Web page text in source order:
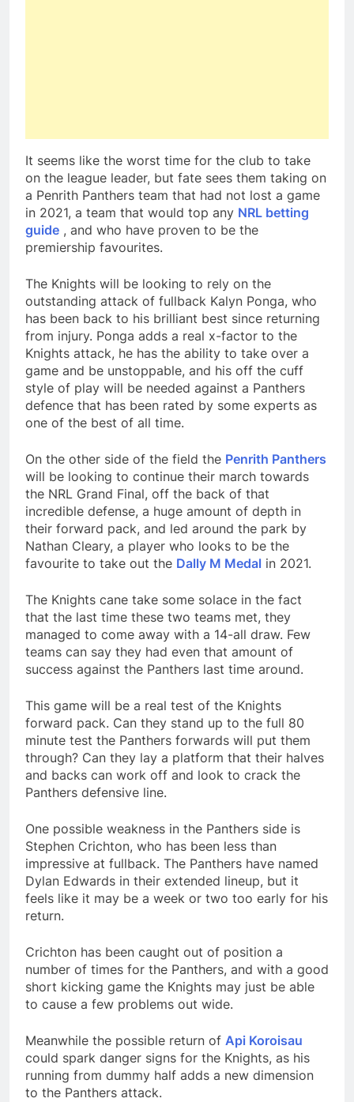
It seems like the worst time for the club to take
on the league leader, but fate sees them taking on
a Penrith Panthers team that had not lost a game
in 2021, a team that would top any NRL betting
guide , and who have proven to be the
premiership favourites.
The Knights will be looking to rely on the
outstanding attack of fullback Kalyn Ponga, who
has been back to his brilliant best since returning
from injury. Ponga adds a real x-factor to the
Knights attack, he has the ability to take over a
game and be unstoppable, and his off the cuff
style of play will be needed against a Panthers
defence that has been rated by some experts as
one of the best of all time.
On the other side of the field the Penrith Panthers
will be looking to continue their march towards
the NRL Grand Final, off the back of that
incredible defense, a huge amount of depth in
their forward pack, and led around the park by
Nathan Cleary, a player who looks to be the
favourite to take out the Dally M Medal in 2021.
The Knights cane take some solace in the fact
that the last time these two teams met, they
managed to come away with a 14-all draw. Few
teams can say they had even that amount of
success against the Panthers last time around.
This game will be a real test of the Knights
forward pack. Can they stand up to the full 80
minute test the Panthers forwards will put them
through? Can they lay a platform that their halves
and backs can work off and look to crack the
Panthers defensive line.
One possible weakness in the Panthers side is
Stephen Crichton, who has been less than
impressive at fullback. The Panthers have named
Dylan Edwards in their extended lineup, but it
feels like it may be a week or two too early for his
return.
Crichton has been caught out of position a
number of times for the Panthers, and with a good
short kicking game the Knights may just be able
to cause a few problems out wide.
Meanwhile the possible return of Api Koroisau
could spark danger signs for the Knights, as his
running from dummy half adds a new dimension
to the Panthers attack.